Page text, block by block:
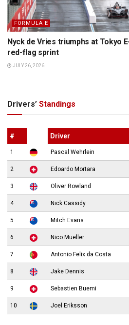
FORMULA E
Nyck de Vries triumphs at Tokyo
red-flag sprint
JULY 26, 2026
Drivers’ Standings
# Driver
1 Pascal Wehrlein
2 Edoardo Mortara
3 Oliver Rowland
4 Nick Cassidy
5 Mitch Evans
6 Nico Mueller
7 Antonio Felix da Costa
8 Jake Dennis
9 Sebastien Buemi
10 Joel Eriksson